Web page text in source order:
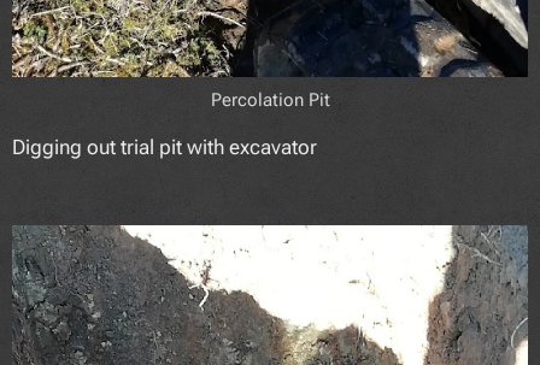
Percolation Pit
Digging out trial pit with excavator